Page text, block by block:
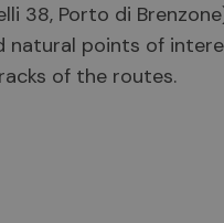
38, Porto di
natural points of
of the routes.